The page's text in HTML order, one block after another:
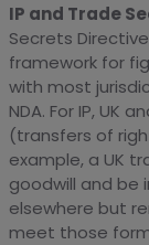
IP and Trade
Secrets
framework for
with most
NDA. For IP, UK
(transfers of
example, a UK
goodwill and be
elsewhere but
meet those